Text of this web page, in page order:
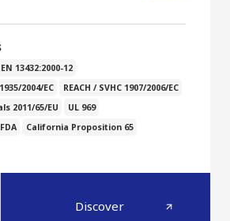
13432:2000-12
2004/EC
REACH / SVHC 1907/2006/EC
2011/65/EU
UL 969
California Proposition 65
Discover